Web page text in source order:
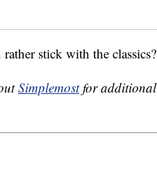
stick with the classics?
Simplemostfor additional